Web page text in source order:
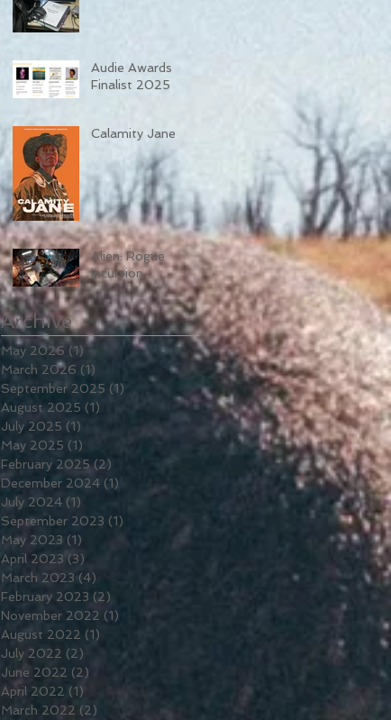
Audie Awards
Finalist 2025
Calamity Jane
Alien: Rogue
Incursion
Archive
May 2026 (1) 1 post
March 2026 (1)
September 2025 (1)
August 2025 (1)
July 2025 (1)
May 2025 (1)
February 2025 (2)
December 2024 (1)
July 2024 (1)
September 2023 (1)
May 2023 (1)
April 2023 (3)
March 2023 (4)
February 2023 (2)
November 2022 (1)
August 2022 (1)
July 2022 (2) 2 posts
June 2022 (2)
April 2022 (1)
March 2022 (2)